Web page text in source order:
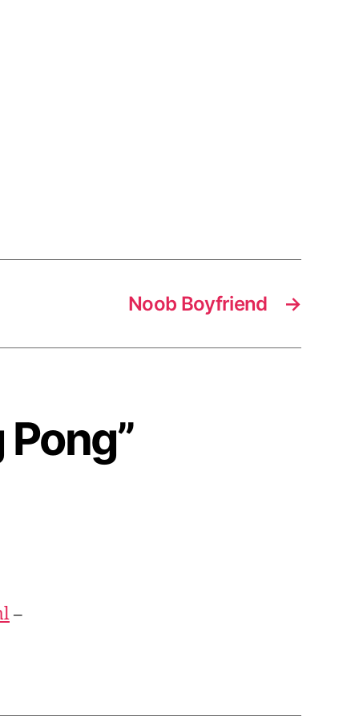
→
Noob Boyfriend
–